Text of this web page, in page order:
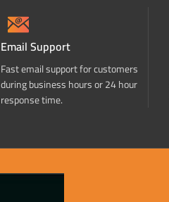
Email Support
Fast email support for customers
during business hours or 24 hour
response time.